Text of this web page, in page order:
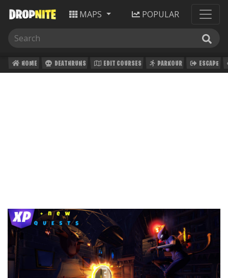
MAPS POPULAR
HOME DEATHRUNS EDIT COURSES PARKOUR ESCAPE